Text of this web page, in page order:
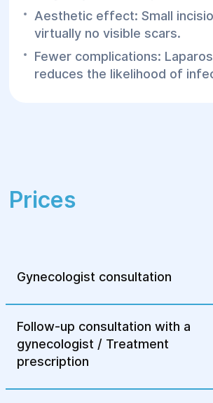
Aesthetic effect: Small
virtually no visible scars.
Fewer complications:
reduces the likelihood of
gynecological diseases!
Prices
Gynecologist consultation
Follow-up consultation with a
gynecologist / Treatment
prescription